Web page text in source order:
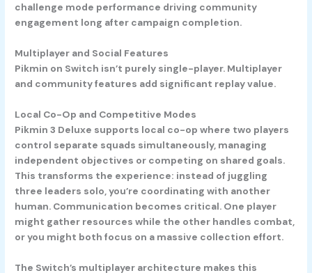
challenge mode performance driving community
engagement long after campaign completion.
Multiplayer and Social Features
Pikmin on Switch isn’t purely single-player. Multiplayer
and community features add significant replay value.
Local Co-Op and Competitive Modes
Pikmin 3 Deluxe supports local co-op where two players
control separate squads simultaneously, managing
independent objectives or competing on shared goals.
This transforms the experience: instead of juggling
three leaders solo, you’re coordinating with another
human. Communication becomes critical. One player
might gather resources while the other handles combat,
or you might both focus on a massive collection effort.
The Switch’s multiplayer architecture makes this